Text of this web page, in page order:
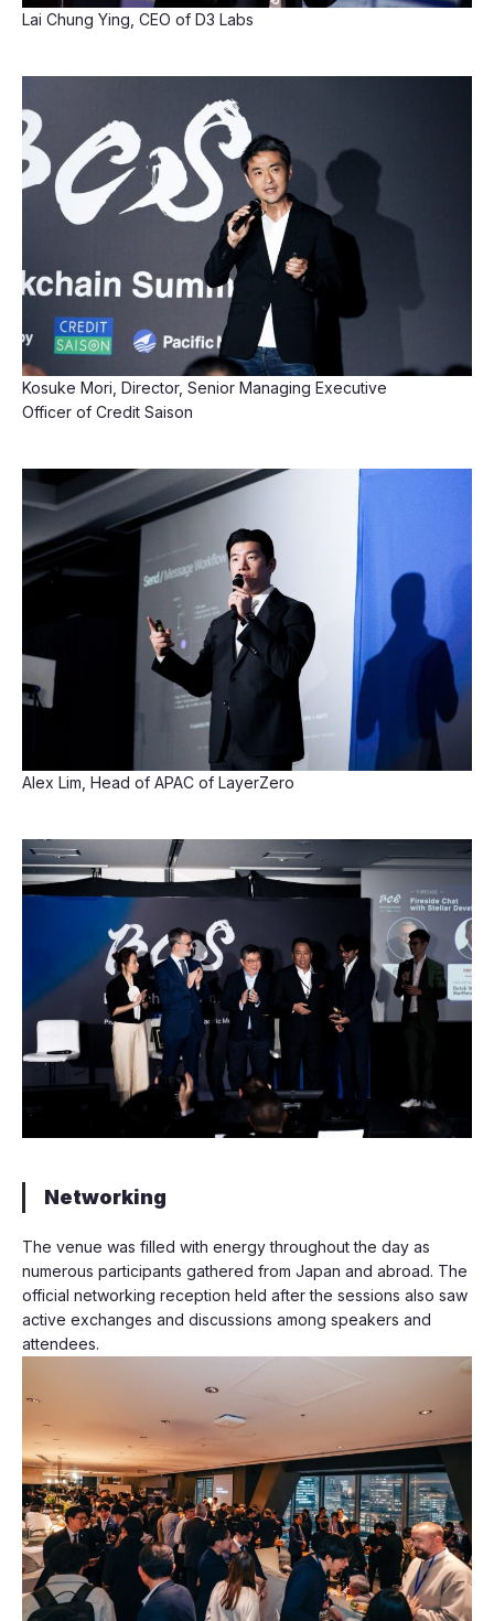
Lai Chung Ying, CEO of D3 Labs
Kosuke Mori, Director, Senior Managing Executive
Officer of Credit Saison
Alex Lim, Head of APAC of LayerZero
Networking
The venue was filled with energy throughout the day as
numerous participants gathered from Japan and abroad. The
official networking reception held after the sessions also saw
active exchanges and discussions among speakers and
attendees.